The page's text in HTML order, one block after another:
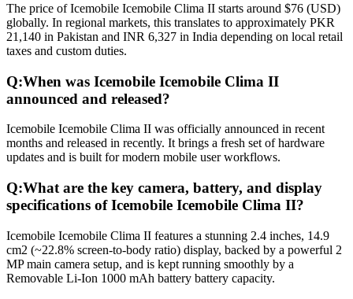
The price of Icemobile Icemobile Clima II starts around $76 (USD)
globally. In regional markets, this translates to approximately PKR
21,140 in Pakistan and INR 6,327 in India depending on local retail
taxes and custom duties.
Q:When was Icemobile Icemobile Clima II
announced and released?
Icemobile Icemobile Clima II was officially announced in recent
months and released in recently. It brings a fresh set of hardware
updates and is built for modern mobile user workflows.
Q:What are the key camera, battery, and display
specifications of Icemobile Icemobile Clima II?
Icemobile Icemobile Clima II features a stunning 2.4 inches, 14.9
cm2 (~22.8% screen-to-body ratio) display, backed by a powerful 2
MP main camera setup, and is kept running smoothly by a
Removable Li-Ion 1000 mAh battery battery capacity.